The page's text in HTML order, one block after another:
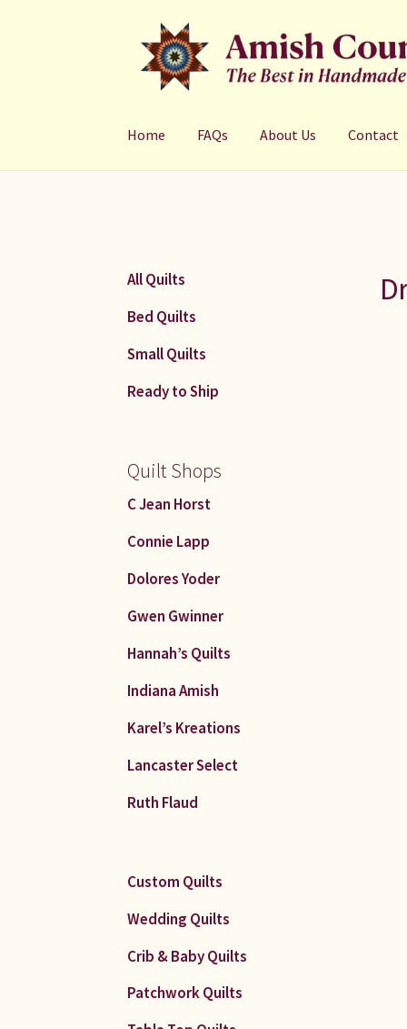
to
navigation
to
content
Home FAQs About Us Contact
All Quilts
Bed Quilts
Small Quilts
Ready to Ship
Quilt Shops
C Jean Horst
Connie Lapp
Dolores Yoder
Gwen Gwinner
Hannah’s Quilts
Indiana Amish
Karel’s Kreations
Lancaster Select
Ruth Flaud
Custom Quilts
Wedding Quilts
Crib & Baby Quilts
Patchwork Quilts